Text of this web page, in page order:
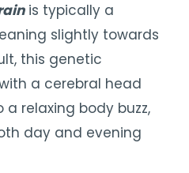
is typically a
slightly towards
this genetic
a cerebral head
relaxing body buzz,
day and evening